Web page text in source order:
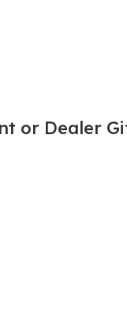
or Dealer